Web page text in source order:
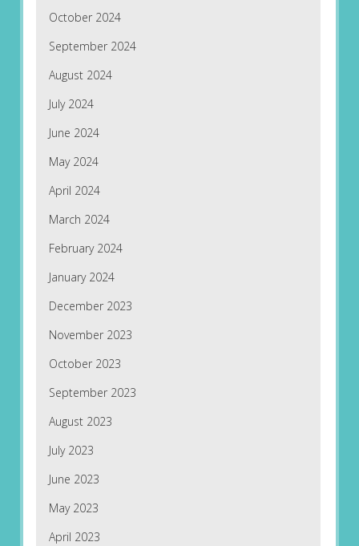
October 2024
September 2024
August 2024
July 2024
June 2024
May 2024
April 2024
March 2024
February 2024
January 2024
December 2023
November 2023
October 2023
September 2023
August 2023
July 2023
June 2023
May 2023
April 2023